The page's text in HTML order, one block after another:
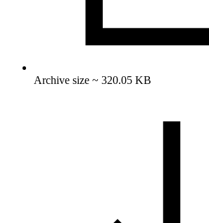
Archive size ~ 320.05 KB